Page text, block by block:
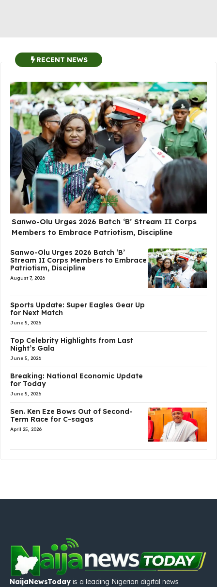
RECENT NEWS
Sanwo-Olu Urges 2026 Batch ‘B’ Stream II Corps
Members to Embrace Patriotism, Discipline
Sanwo-Olu Urges 2026 Batch ‘B’
Stream II Corps Members to Embrace
Patriotism, Discipline
August 7, 2026
Sports Update: Super Eagles Gear Up
for Next Match
June 5, 2026
Top Celebrity Highlights from Last
Night’s Gala
June 5, 2026
Breaking: National Economic Update
for Today
June 5, 2026
Sen. Ken Eze Bows Out of Second-
Term Race for C-sagas
April 25, 2026
NaijaNewsToday is a leading Nigerian digital news